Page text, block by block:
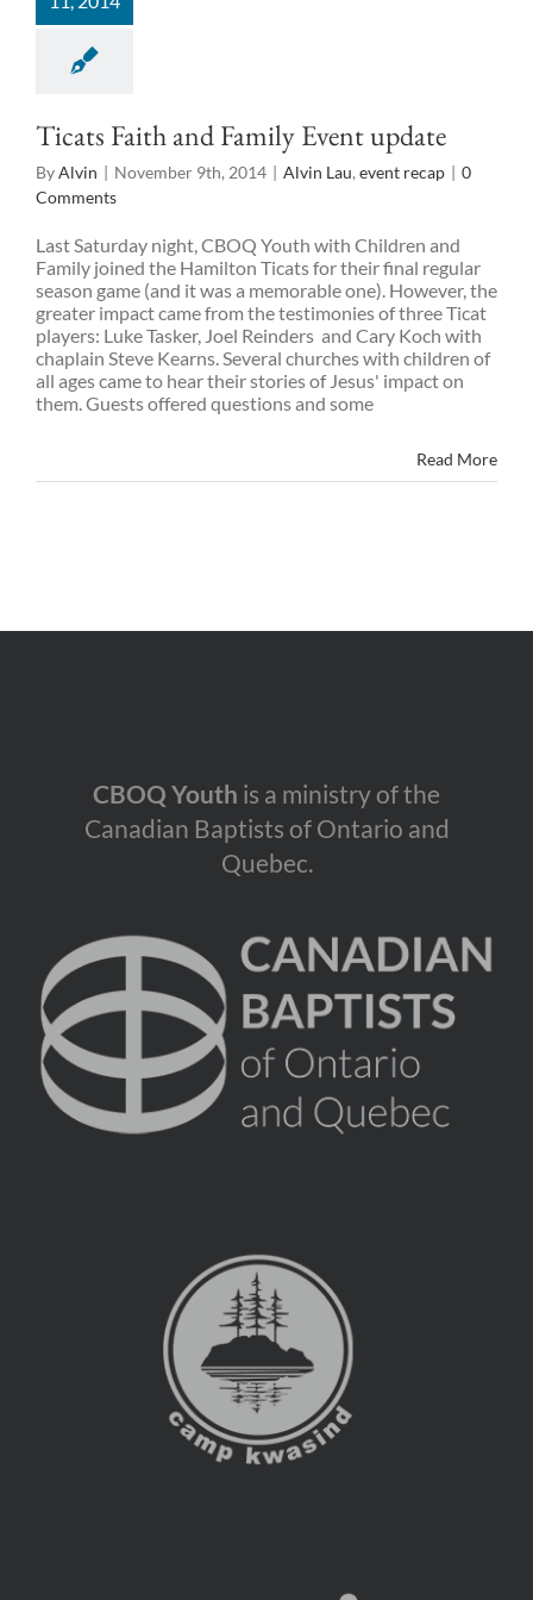
Ticats Faith and Family Event update
ByAlvin | November 9th, 2014 | Alvin Lau, event recap | 0
Comments
Last Saturday night, CBOQ Youth with Children and
Family joined the Hamilton Ticats for their final regular
season game (and it was a memorable one). However, the
greater impact came from the testimonies of three Ticat
players: Luke Tasker, Joel Reinders and Cary Koch with
chaplain Steve Kearns. Several churches with children of
all ages came to hear their stories of Jesus' impact on
them. Guests offered questions and some
Read More
CBOQ Youth is a ministry of the
Canadian Baptists of Ontario and
Quebec.